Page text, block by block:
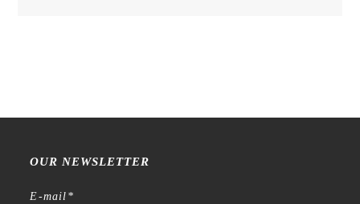
OUR NEWSLETTER
E-mail *